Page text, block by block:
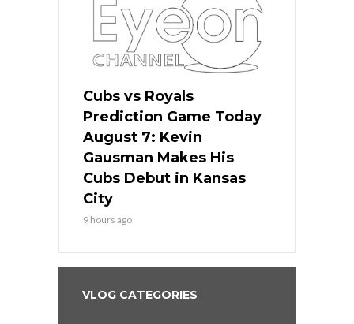
Cubs vs Royals
Prediction Game Today
August 7: Kevin
Gausman Makes His
Cubs Debut in Kansas
City
9 hours ago
VLOG CATEGORIES